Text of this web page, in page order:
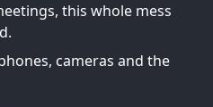
this whole mess
cameras and the